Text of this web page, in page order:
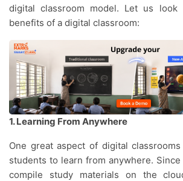
digital classroom model. Let us
benefits of a digital classroom:
1. Learning From Anywhere
One great aspect of digital classrooms is that they allow
students to learn from anywhere.
compile study materials on the